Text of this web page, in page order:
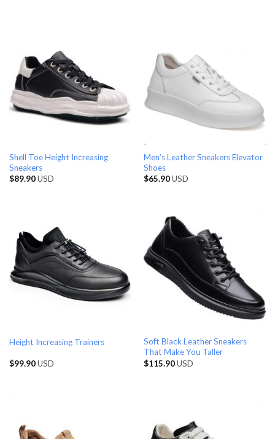
Shell Toe Height Increasing
Sneakers
$89.90USD
Men’s Leather Sneakers Elevator
Shoes
$65.90USD
Height Increasing Trainers
$99.90USD
Soft Black Leather Sneakers
That Make You Taller
$115.90USD